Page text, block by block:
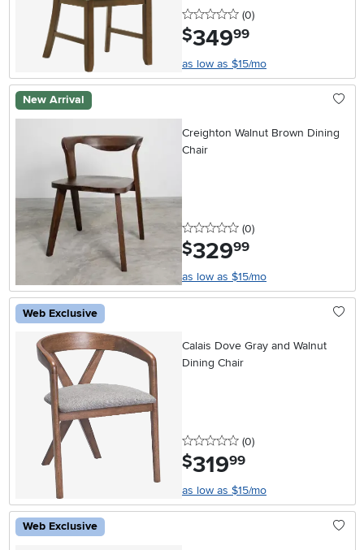
0 stars
(0reviews
)
$349.99
as low as $15/mo
New Arrival
Creighton Walnut Brown Dining
Chair
0 stars
(0reviews
)
$329.99
as low as $15/mo
Web Exclusive
Calais Dove Gray and Walnut
Dining Chair
0 stars
(0reviews
)
$319.99
as low as $15/mo
Web Exclusive